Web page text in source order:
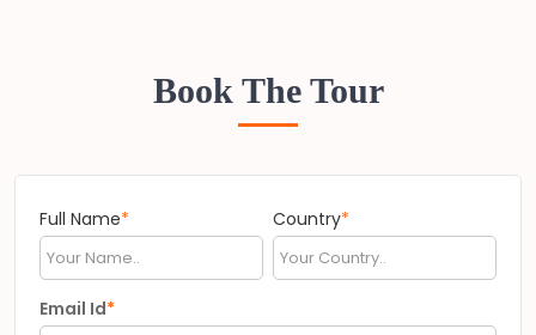
Book The Tour
Full Name* Country*
Email Id*